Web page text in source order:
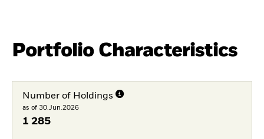
Portfolio Characteristics
Number of Holdings
as of 30.Jun.2026
1 285